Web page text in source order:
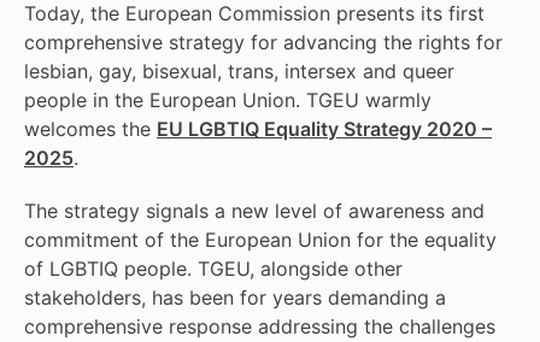
Today, the European Commission presents its first
comprehensive strategy for advancing the rights for
lesbian, gay, bisexual, trans, intersex and queer
people in the European Union. TGEU warmly
welcomes the EU LGBTIQ Equality Strategy 2020 –
2025.
The strategy signals a new level of awareness and
commitment of the European Union for the equality
of LGBTIQ people. TGEU, alongside other
stakeholders, has been for years demanding a
comprehensive response addressing the challenges